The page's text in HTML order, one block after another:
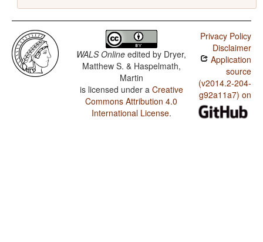
WALS Online edited by Dryer,
Matthew S. & Haspelmath,
Martin
is licensed under a Creative
Commons Attribution 4.0
International License.
Privacy Policy
Disclaimer
Application
source
(v2014.2-204-
g92a11a7) on